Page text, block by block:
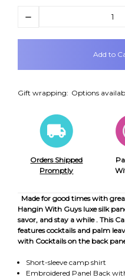
Decrease
items
Gift wrapping: Options
Orders Shipped
Promptly
Made for good times with
Hangin With Guys luxe silk
savor, and stay a while . This
features cocktails and palm
with Cocktails on the back
Short-sleeve camp shirt
Embroidered Panel Back